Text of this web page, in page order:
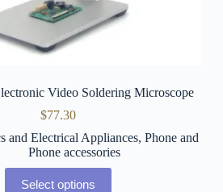
Video Soldering Microscope
$77.30
and Electrical Appliances,Phone and
Phone accessories
Select options